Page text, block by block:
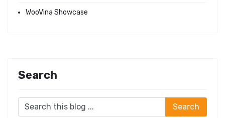
WooVina Showcase
Search